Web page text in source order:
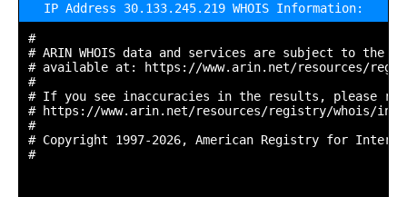
IP Address 30.133.245.219 WHOIS Information:
#
# ARIN WHOIS data and services are subject to the
# available at: https://www.arin.net/resources/
#
# If you see inaccuracies in the results, please
# https://www.arin.net/resources/registry/whois/
#
# Copyright 1997-2026, American Registry for
#